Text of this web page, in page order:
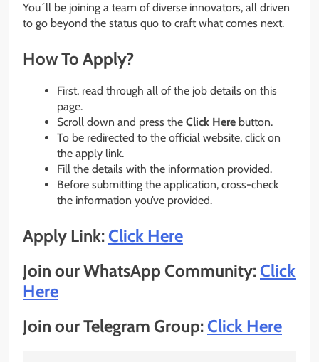
You´ll be joining a team of diverse innovators, all driven
to go beyond the status quo to craft what comes next.
How To Apply?
First, read through all of the job details on this
page.
Scroll down and press the Click Here button.
To be redirected to the official website, click on
the apply link.
Fill the details with the information provided.
Before submitting the application, cross-check
the information you’ve provided.
Apply Link:Click Here
Join our WhatsApp Community:Click
Here
Join our Telegram Group:Click Here